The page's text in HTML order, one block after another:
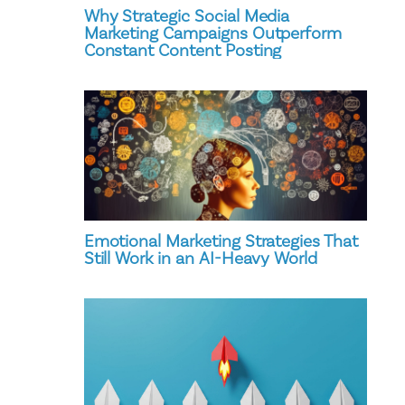
Why Strategic Social Media
Marketing Campaigns Outperform
Constant Content Posting
Emotional Marketing Strategies That
Still Work in an AI-Heavy World